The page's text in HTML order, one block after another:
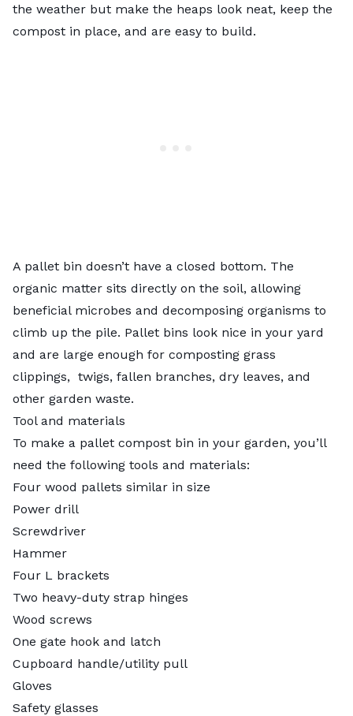
the weather but make the heaps look neat, keep the
compost in place, and are easy to build.
A pallet bin doesn’t have a closed bottom. The
organic matter sits directly on the soil, allowing
beneficial microbes and decomposing organisms to
climb up the pile. Pallet bins look nice in your yard
and are large enough for composting grass
clippings, twigs, fallen branches, dry leaves, and
other garden waste.
Tool and materials
To make a pallet compost bin in your garden, you’ll
need the following tools and materials:
Four wood pallets similar in size
Power drill
Screwdriver
Hammer
Four L brackets
Two heavy-duty strap hinges
Wood screws
One gate hook and latch
Cupboard handle/utility pull
Gloves
Safety glasses